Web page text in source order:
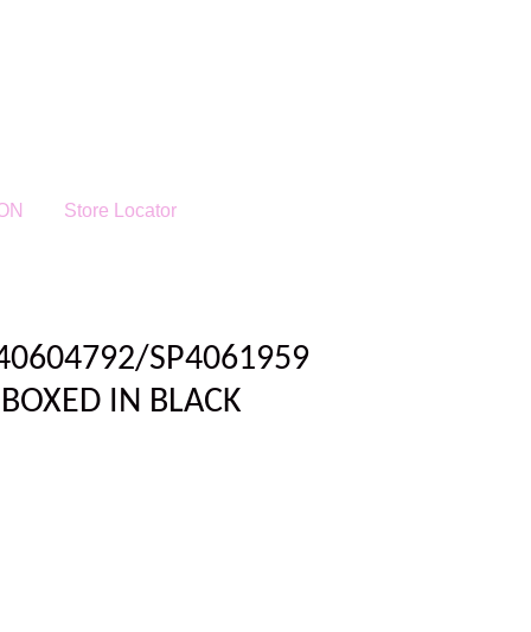
Store Locator
SP4061959
IN BLACK